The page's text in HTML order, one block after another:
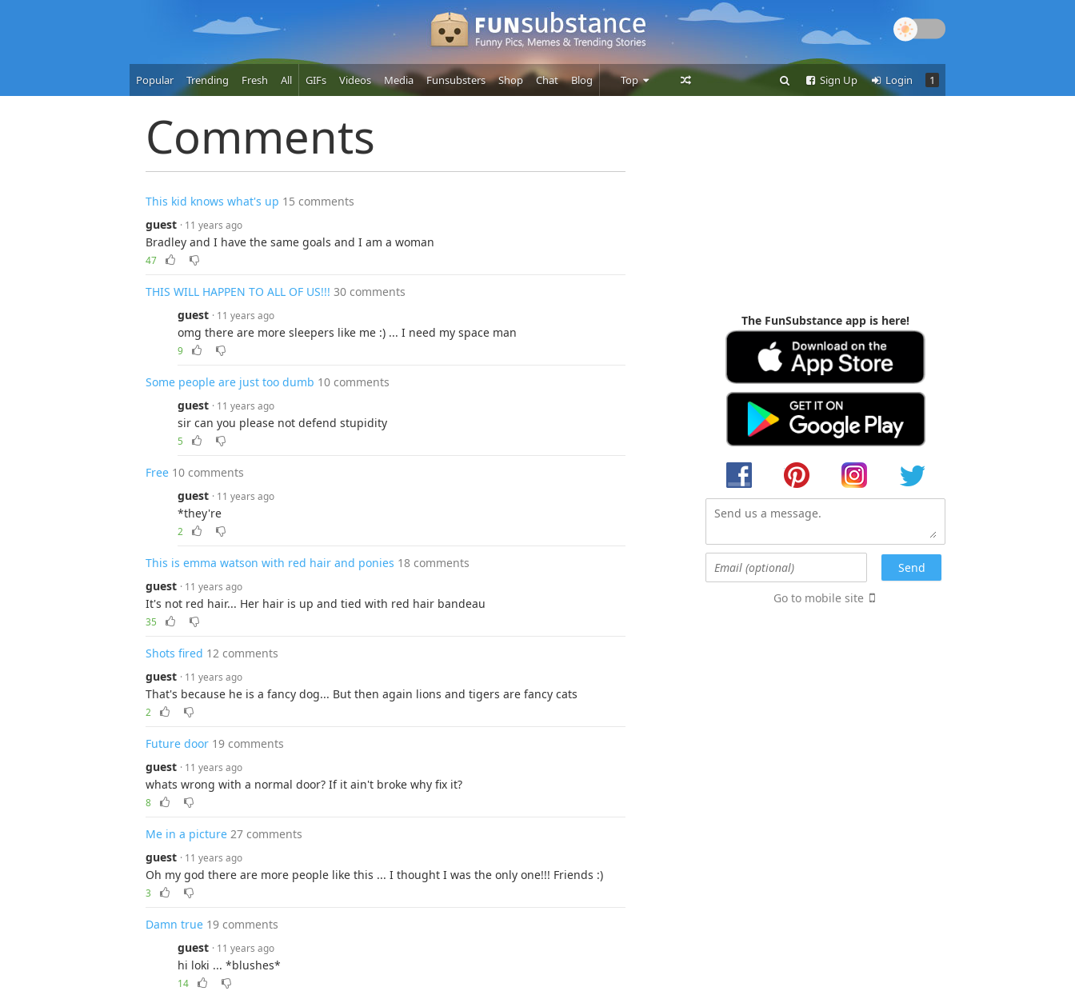
Popular Trending Fresh All GIFs Videos Media Funsubsters Shop Chat Blog Top
Users
1
Login
Sign Up
Comments
This kid knows what's up 15 comments
guest · 11 years ago
Bradley and I have the same goals and I am a woman
47
THIS WILL HAPPEN TO ALL OF US!!! 30 comments
guest · 11 years ago
omg there are more sleepers like me :) ... I need my space man
9
Some people are just too dumb 10 comments
guest · 11 years ago
sir can you please not defend stupidity
5
Free 10 comments
guest · 11 years ago
*they're
2
This is emma watson with red hair and ponies 18 comments
guest · 11 years ago
It's not red hair... Her hair is up and tied with red hair bandeau
35
Shots fired 12 comments
guest · 11 years ago
That's because he is a fancy dog... But then again lions and tigers are fancy cats
2
Future door 19 comments
guest · 11 years ago
whats wrong with a normal door? If it ain't broke why fix it?
8
Me in a picture 27 comments
guest · 11 years ago
Oh my god there are more people like this ... I thought I was the only one!!! Friends :)
3
Damn true 19 comments
guest · 11 years ago
hi loki ... *blushes*
14
The FunSubstance app is here!
Go to mobile site